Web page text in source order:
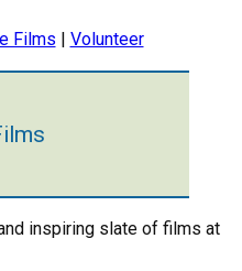
Films Volunteer
inspiring slate of films at